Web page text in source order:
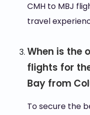
CMH to MBJ
travel
When is the
flights for
Bay from
To secure the